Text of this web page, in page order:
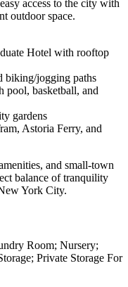
access to the city with
outdoor space.
Hotel with rooftop
biking/jogging paths
pool, basketball, and
gardens
Astoria Ferry, and
and small-town
balance of tranquility
York City.
Room; Nursery;
Private Storage For